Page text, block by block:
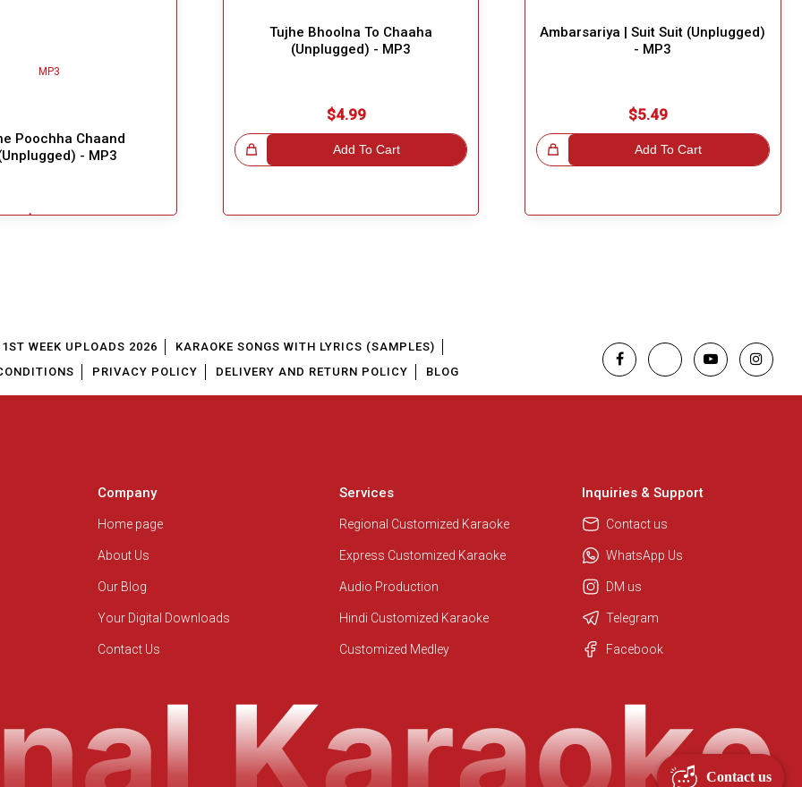
Poochha Chaand
- MP3
$5.49
Tujhe Bhoolna To Chaaha
(Unplugged) - MP3
$4.99
Add To Cart
Ambarsariya | Suit Suit (Unplugged)
- MP3
$5.49
Add To Cart
Great Choice!
We are here to help. Chat with us
Contact us
WEEK UPLOADS 2026
KARAOKE SONGS WITH LYRICS (SAMPLES)
PRIVACY POLICY DELIVERY AND RETURN POLICY BLOG
Company
Home page
About Us
Our Blog
Your Digital Downloads
Contact Us
Services
Regional Customized Karaoke
Express Customized Karaoke
Audio Production
Hindi Customized Karaoke
Customized Medley
Inquiries & Support
Contact us
WhatsApp Us
DM us
Telegram
Facebook